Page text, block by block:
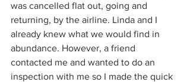
was cancelled flat out, going and
returning, by the airline. Linda and I
already knew what we would find in
abundance. However, a friend
contacted me and wanted to do an
inspection with me so I made the quick